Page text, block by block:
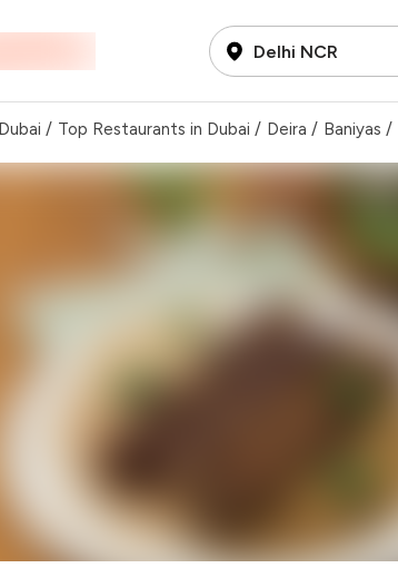
Delhi NCR
Dubai / Top Restaurants in Dubai / Deira / Baniyas /